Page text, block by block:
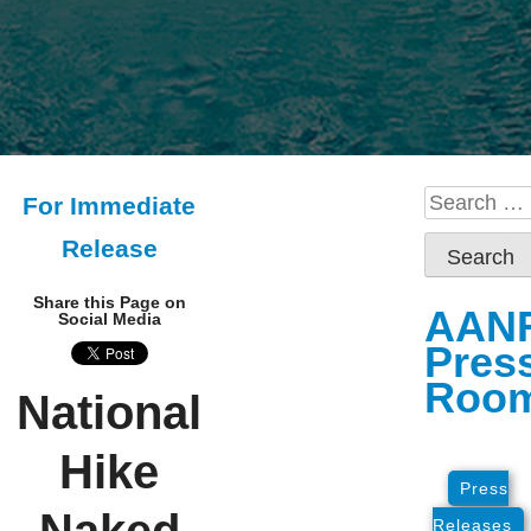
For Immediate
Release
Share this Page on
Social Media
National
Hike
Search
for:
Press
Releases